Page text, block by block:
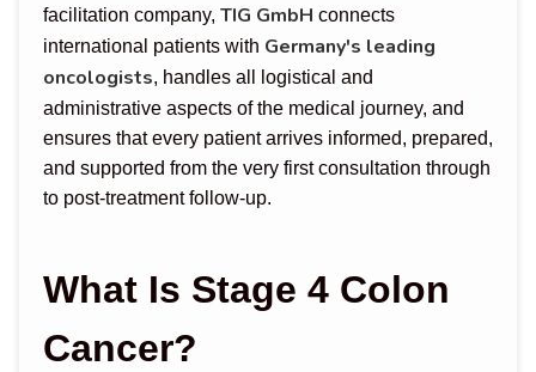
facilitation company, TIG GmbH connects
international patients with Germany's leading
oncologists, handles all logistical and
administrative aspects of the medical journey, and
ensures that every patient arrives informed, prepared,
and supported from the very first consultation through
to post-treatment follow-up.
What Is Stage 4 Colon
Cancer?